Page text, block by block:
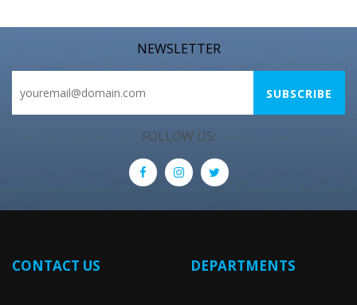
NEWSLETTER
FOLLOW US:
CONTACT US DEPARTMENTS